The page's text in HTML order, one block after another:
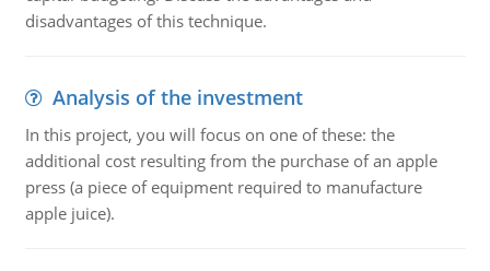
disadvantages of this technique.
Analysis of the investment
In this project, you will focus on one of these: the
additional cost resulting from the purchase of an apple
press (a piece of equipment required to manufacture
apple juice).